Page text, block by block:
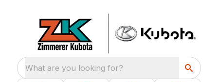
What are you looking for?